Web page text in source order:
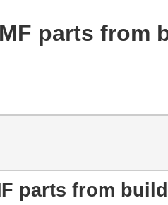
parts from
parts from